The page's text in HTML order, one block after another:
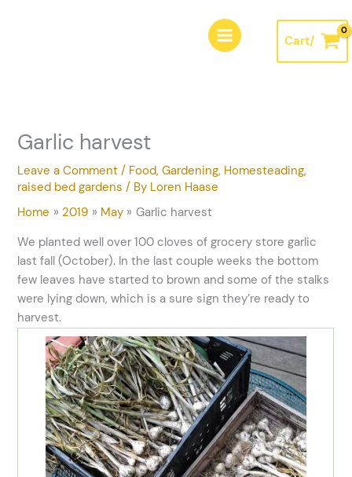
Cart/
Garlic harvest
Leave a Comment / Food,Gardening, Homesteading,
raised bed gardens / By Loren Haase
Home
2019 May Garlic harvest
We planted well over 100 cloves of grocery store garlic
last fall (October). In the last couple weeks the bottom
few leaves have started to brown and some of the stalks
were lying down, which is a sure sign they’re ready to
harvest.
e
s